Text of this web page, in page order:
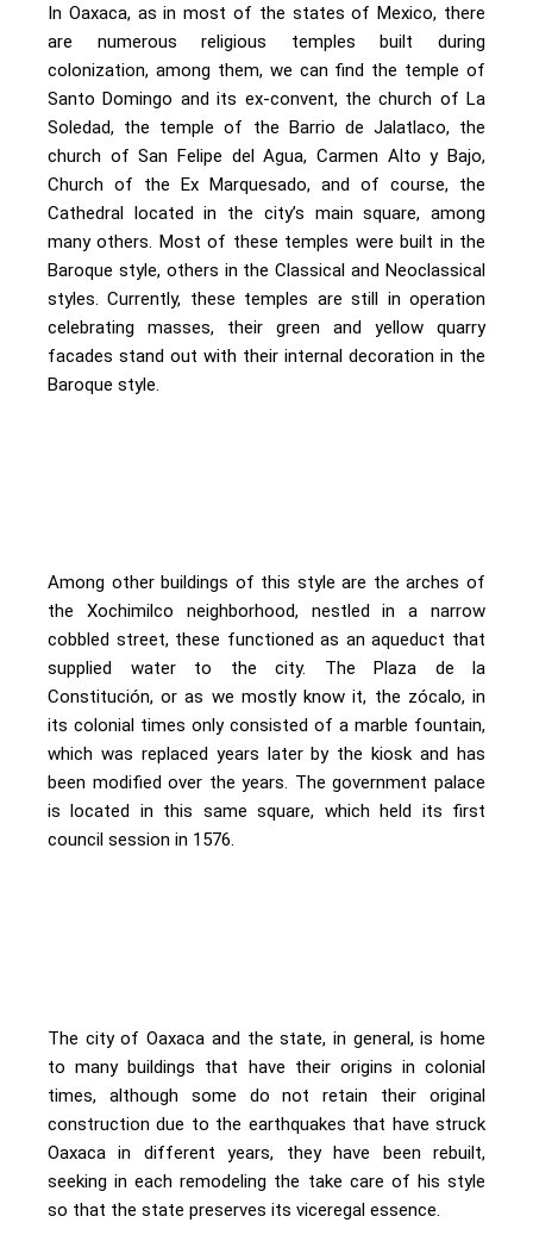
In Oaxaca, as in most of the states of Mexico, there
are numerous religious temples built during
colonization, among them, we can find the temple of
Santo Domingo and its ex-convent, the church of La
Soledad, the temple of the Barrio de Jalatlaco, the
church of San Felipe del Agua, Carmen Alto y Bajo,
Church of the Ex Marquesado, and of course, the
Cathedral located in the city’s main square, among
many others. Most of these temples were built in the
Baroque style, others in the Classical and Neoclassical
styles. Currently, these temples are still in operation
celebrating masses, their green and yellow quarry
facades stand out with their internal decoration in the
Baroque style.
Among other buildings of this style are the arches of
the Xochimilco neighborhood, nestled in a narrow
cobbled street, these functioned as an aqueduct that
supplied water to the city. The Plaza de la
Constitución, or as we mostly know it, the zócalo, in
its colonial times only consisted of a marble fountain,
which was replaced years later by the kiosk and has
been modified over the years. The government palace
is located in this same square, which held its first
council session in 1576.
The city of Oaxaca and the state, in general, is home
to many buildings that have their origins in colonial
times, although some do not retain their original
construction due to the earthquakes that have struck
Oaxaca in different years, they have been rebuilt,
seeking in each remodeling the take care of his style
so that the state preserves its viceregal essence.